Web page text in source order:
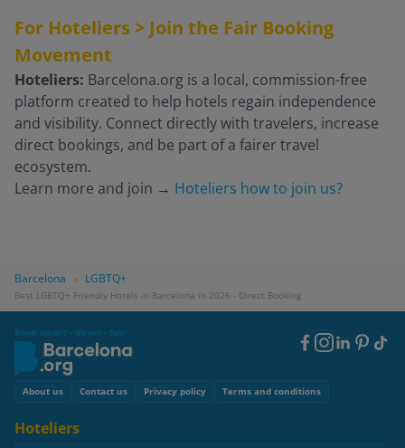
Barcelona » LGBTQ+
Best LGBTQ+ Friendly Hotels in Barcelona in 2026 - Direct Booking
For Hoteliers > Join the Fair Booking
Movement
Hoteliers: Barcelona.org is a local, commission-free
platform created to help hotels regain independence
and visibility. Connect directly with travelers, increase
direct bookings, and be part of a fairer travel
ecosystem.
Learn more and join → Hoteliers how to join us?
Book smart - direct - fair
Footer
Social
Footer
About us Contact us Privacy policy Terms and conditions
Hoteliers